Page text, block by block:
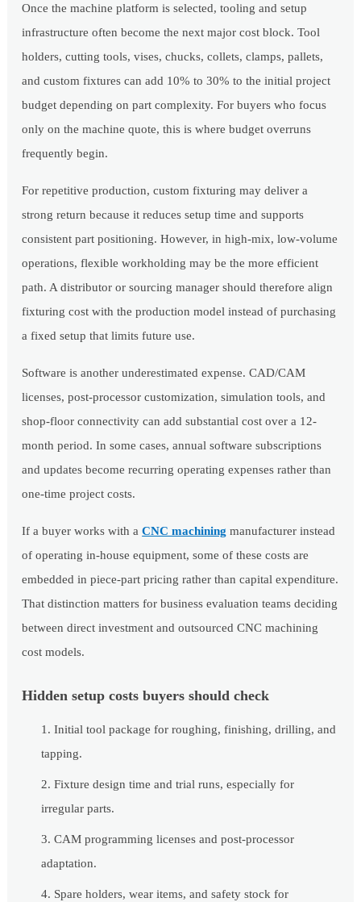
Once the machine platform is selected, tooling and setup
infrastructure often become the next major cost block. Tool
holders, cutting tools, vises, chucks, collets, clamps, pallets,
and custom fixtures can add 10% to 30% to the initial project
budget depending on part complexity. For buyers who focus
only on the machine quote, this is where budget overruns
frequently begin.
For repetitive production, custom fixturing may deliver a
strong return because it reduces setup time and supports
consistent part positioning. However, in high-mix, low-volume
operations, flexible workholding may be the more efficient
path. A distributor or sourcing manager should therefore align
fixturing cost with the production model instead of purchasing
a fixed setup that limits future use.
Software is another underestimated expense. CAD/CAM
licenses, post-processor customization, simulation tools, and
shop-floor connectivity can add substantial cost over a 12-
month period. In some cases, annual software subscriptions
and updates become recurring operating expenses rather than
one-time project costs.
If a buyer works with aCNC machining manufacturer instead
of operating in-house equipment, some of these costs are
embedded in piece-part pricing rather than capital expenditure.
That distinction matters for business evaluation teams deciding
between direct investment and outsourced CNC machining
cost models.
Hidden setup costs buyers should check
Initial tool package for roughing, finishing, drilling, and
tapping.
Fixture design time and trial runs, especially for
irregular parts.
CAM programming licenses and post-processor
adaptation.
Spare holders, wear items, and safety stock for